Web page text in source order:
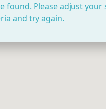
found. Please adjust your
and try again.